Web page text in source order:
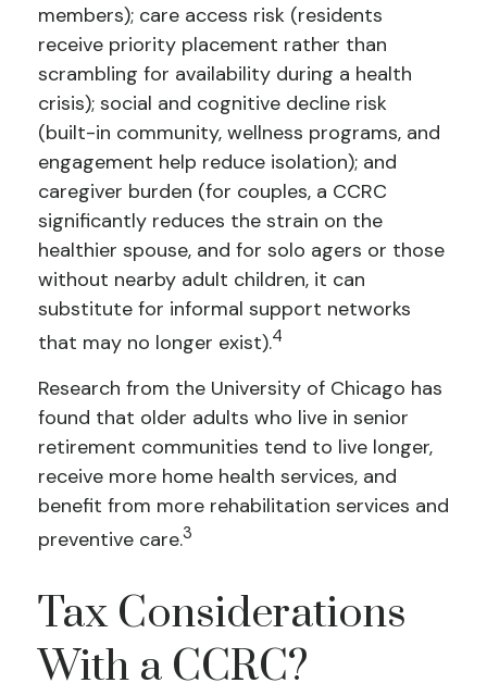
members); care access risk (residents
receive priority placement rather than
scrambling for availability during a health
crisis); social and cognitive decline risk
(built-in community, wellness programs, and
engagement help reduce isolation); and
caregiver burden (for couples, a CCRC
significantly reduces the strain on the
healthier spouse, and for solo agers or those
without nearby adult children, it can
substitute for informal support networks
that may no longer exist).4
Research from the University of Chicago has
found that older adults who live in senior
retirement communities tend to live longer,
receive more home health services, and
benefit from more rehabilitation services and
preventive care.3
Tax Considerations
With a CCRC?